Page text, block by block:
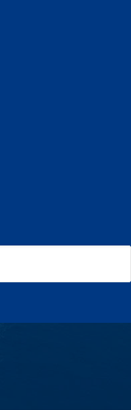
PLUS DE
DE 50